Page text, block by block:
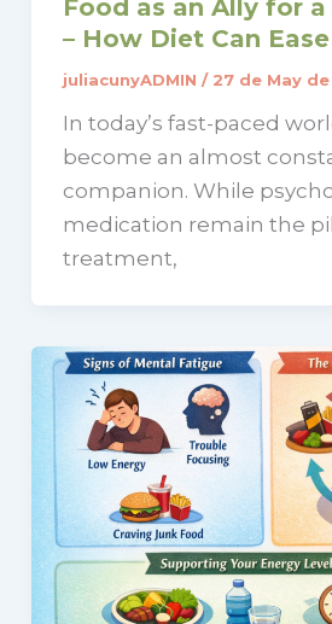
Food as an Ally for
– How Diet Can
juliacunyADMIN / 27 de May
In today’s fast-paced
become an almost
companion. While
medication remain the
treatment,